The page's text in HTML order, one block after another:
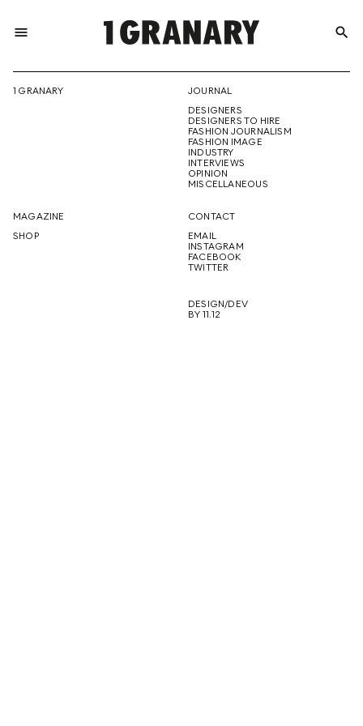
menu
THE
CREATIVE
FUTURE
search
1 GRANARY
JOURNAL
DESIGNERS
DESIGNERS TO HIRE
FASHION JOURNALISM
FASHION IMAGE
INDUSTRY
INTERVIEWS
OPINION
MISCELLANEOUS
MAGAZINE
SHOP
CONTACT
EMAIL
INSTAGRAM
FACEBOOK
TWITTER
DESIGN/DEV
BY 11.12